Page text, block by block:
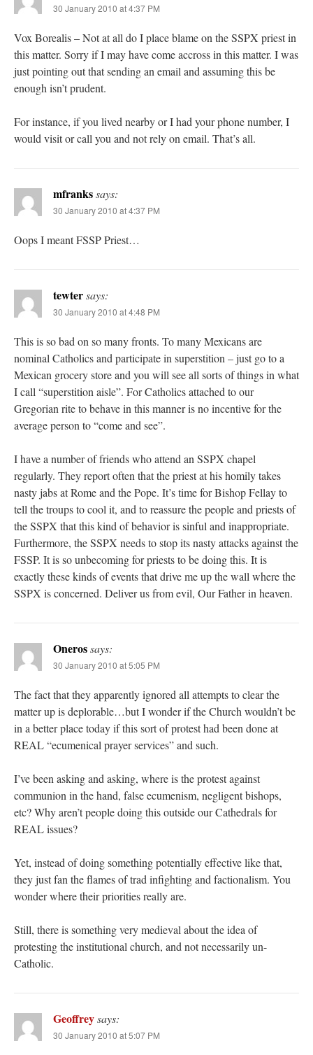
30 January 2010 at 4:37 PM
Vox Borealis – Not at all do I place blame on the SSPX priest in
this matter. Sorry if I may have come accross in this matter. I was
just pointing out that sending an email and assuming this be
enough isn’t prudent.
For instance, if you lived nearby or I had your phone number, I
would visit or call you and not rely on email. That’s all.
mfrankssays:
30 January 2010 at 4:37 PM
Oops I meant FSSP Priest…
tewtersays:
30 January 2010 at 4:48 PM
This is so bad on so many fronts. To many Mexicans are
nominal Catholics and participate in superstition – just go to a
Mexican grocery store and you will see all sorts of things in what
I call “superstition aisle”. For Catholics attached to our
Gregorian rite to behave in this manner is no incentive for the
average person to “come and see”.
I have a number of friends who attend an SSPX chapel
regularly. They report often that the priest at his homily takes
nasty jabs at Rome and the Pope. It’s time for Bishop Fellay to
tell the troups to cool it, and to reassure the people and priests of
the SSPX that this kind of behavior is sinful and inappropriate.
Furthermore, the SSPX needs to stop its nasty attacks against the
FSSP. It is so unbecoming for priests to be doing this. It is
exactly these kinds of events that drive me up the wall where the
SSPX is concerned. Deliver us from evil, Our Father in heaven.
Onerossays:
30 January 2010 at 5:05 PM
The fact that they apparently ignored all attempts to clear the
matter up is deplorable…but I wonder if the Church wouldn’t be
in a better place today if this sort of protest had been done at
REAL “ecumenical prayer services” and such.
I’ve been asking and asking, where is the protest against
communion in the hand, false ecumenism, negligent bishops,
etc? Why aren’t people doing this outside our Cathedrals for
REAL issues?
Yet, instead of doing something potentially effective like that,
they just fan the flames of trad infighting and factionalism. You
wonder where their priorities really are.
Still, there is something very medieval about the idea of
protesting the institutional church, and not necessarily un-
Catholic.
Geoffreysays:
30 January 2010 at 5:07 PM